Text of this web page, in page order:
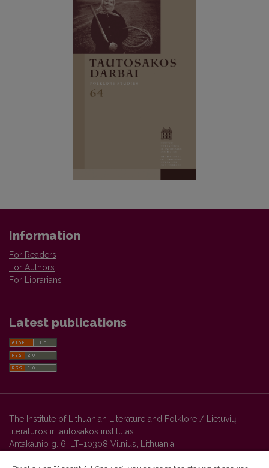
Information
For Readers
For Authors
For Librarians
Latest publications
The Institute of Lithuanian Literature and Folklore / Lietuvių
literatūros ir tautosakos institutas
Antakalnio g. 6, LT–10308 Vilnius, Lithuania